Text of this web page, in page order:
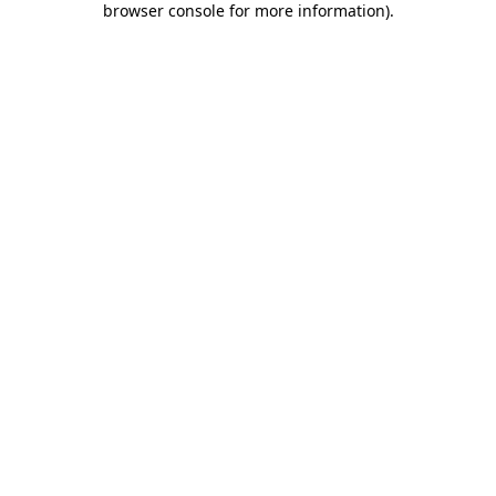
browser console for more information).